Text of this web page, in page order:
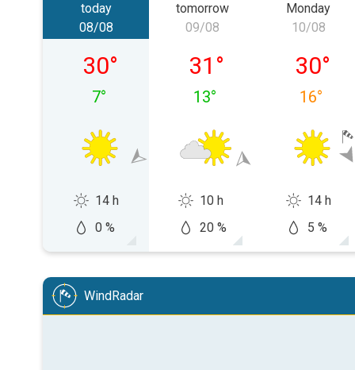
today
Saturday 08/08
08/08
30°
7°
14 h
0 %
tomorrow
Sunday 09/08
09/08
31 °
13°
10 h
20 %
Monday
Monday
10/08
30°
16°
14 h
5 %
WindRadar